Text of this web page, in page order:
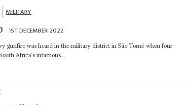
MILITARY
1ST DECEMBER 2022
gunfire was heard in the military district in São Tomé when four
Africa's infamous...